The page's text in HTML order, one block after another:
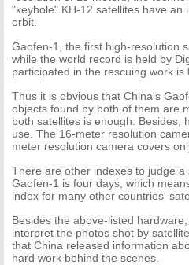
"keyhole" KH-12 satellites have
orbit.
Gaofen-1, the first high-resolution
while the world record is held by
participated in the rescuing work
Thus it is obvious that China's
objects found by both of them are
both satellites is enough. Besides,
use. The 16-meter resolution
meter resolution camera covers
There are other indexes to judge
Gaofen-1 is four days, which
index for many other countries'
Besides the above-listed
interpret the photos shot by
that China released information
hard work behind the scenes.